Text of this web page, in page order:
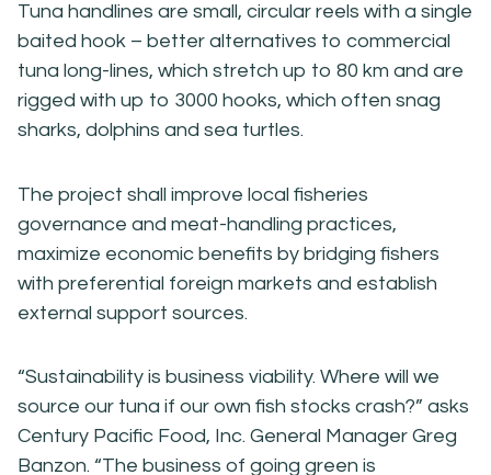
Tuna handlines are small, circular reels with a single
baited hook – better alternatives to commercial
tuna long-lines, which stretch up to 80 km and are
rigged with up to 3000 hooks, which often snag
sharks, dolphins and sea turtles.
The project shall improve local fisheries
governance and meat-handling practices,
maximize economic benefits by bridging fishers
with preferential foreign markets and establish
external support sources.
“Sustainability is business viability. Where will we
source our tuna if our own fish stocks crash?” asks
Century Pacific Food, Inc. General Manager Greg
Banzon. “The business of going green is